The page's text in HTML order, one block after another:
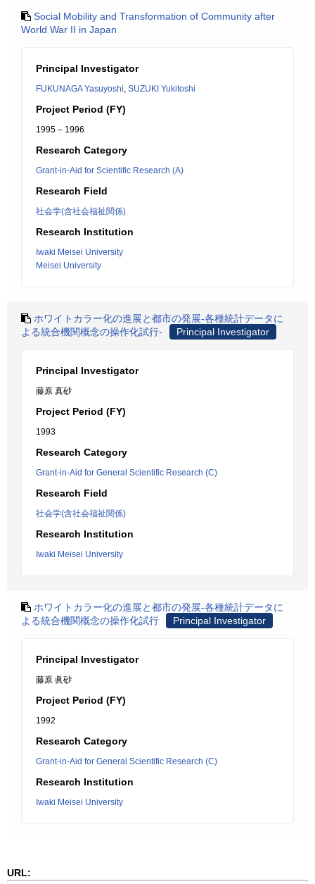
Social Mobility and Transformation of Community after
World War II in Japan
Principal Investigator
FUKUNAGA Yasuyoshi, SUZUKI Yukitoshi
Project Period (FY)
1995 – 1996
Research Category
Grant-in-Aid for Scientific Research (A)
Research Field
社会学(含社会福祉関係)
Research Institution
Iwaki Meisei University
Meisei University
ホワイトカラー化の進展と都市の発展-各種統計データに
よる統合機関概念の操作化試行-
Principal Investigator
Principal Investigator
藤原 真砂
Project Period (FY)
1993
Research Category
Grant-in-Aid for General Scientific Research (C)
Research Field
社会学(含社会福祉関係)
Research Institution
Iwaki Meisei University
ホワイトカラー化の進展と都市の発展-各種統計データに
よる統合機関概念の操作化試行
Principal Investigator
Principal Investigator
藤原 眞砂
Project Period (FY)
1992
Research Category
Grant-in-Aid for General Scientific Research (C)
Research Institution
Iwaki Meisei University
URL: